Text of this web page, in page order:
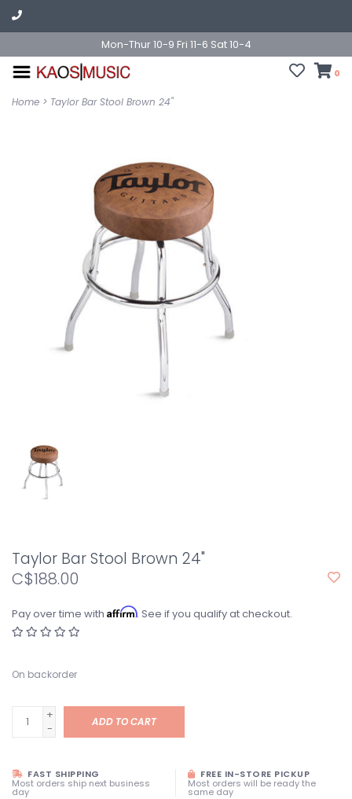
Mon-Thur 10-9 Fri 11-6 Sat 10-4
0
Home > Taylor Bar Stool Brown 24"
Taylor Bar Stool Brown 24"
C$188.00
Pay over time with Affirm. See if you qualify at checkout.
On backorder
+
-
ADD TO CART
FAST SHIPPING
Most orders ship next business
day
FREE IN-STORE PICKUP
Most orders will be ready the
same day